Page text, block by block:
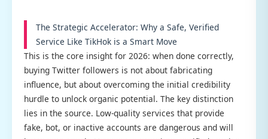
The Strategic Accelerator: Why a Safe, Verified
Service Like TikHok is a Smart Move
This is the core insight for 2026: when done correctly,
buying Twitter followers is not about fabricating
influence, but about overcoming the initial credibility
hurdle to unlock organic potential. The key distinction
lies in the source. Low-quality services that provide
fake, bot, or inactive accounts are dangerous and will